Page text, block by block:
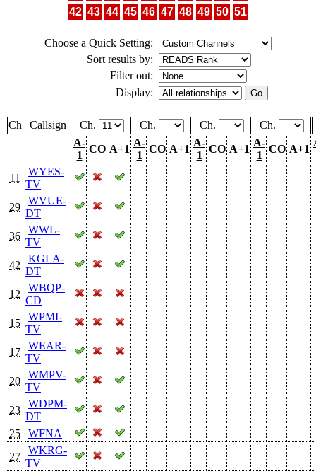
42 43 44 45 46 47 48 49 50 51
Choose a Quick Setting:
Sort results by:
Filter out:
Display:
Ch Callsign Ch. Ch. Ch.
Ch.
A-
1
CO A+1
A-
1
CO A+1
A-
1
CO A+1
A-
1
CO A+1
11
WYES-
TV
29
WVUE-
DT
36
WWL-
TV
42
KGLA-
DT
12
WBQP-
CD
15
WPMI-
TV
17
WEAR-
TV
20
WMPV-
TV
23
WDPM-
DT
25
WFNA
27
WKRG-
TV